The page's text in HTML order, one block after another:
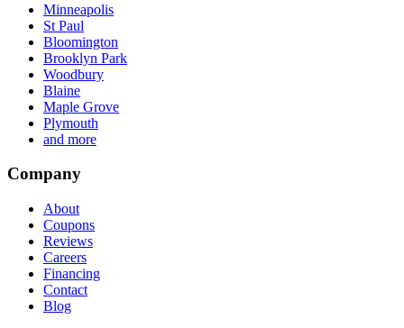
Minneapolis
St Paul
Bloomington
Brooklyn Park
Woodbury
Blaine
Maple Grove
Plymouth
and more
Company
About
Coupons
Reviews
Careers
Financing
Contact
Blog